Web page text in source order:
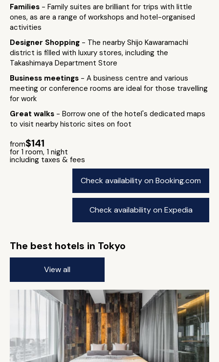
Families - Family suites are brilliant for trips with little
ones, as are a range of workshops and hotel-organised
activities
Designer Shopping - The nearby Shijo Kawaramachi
district is filled with luxury stores, including the
Takashimaya Department Store
Business meetings - A business centre and various
meeting or conference rooms are ideal for those travelling
for work
Great walks - Borrow one of the hotel's dedicated maps
to visit nearby historic sites on foot
from$141
for 1 room, 1 night
including taxes & fees
Check availability on Booking.com
Check availability on Expedia
The best hotels in Tokyo
View all